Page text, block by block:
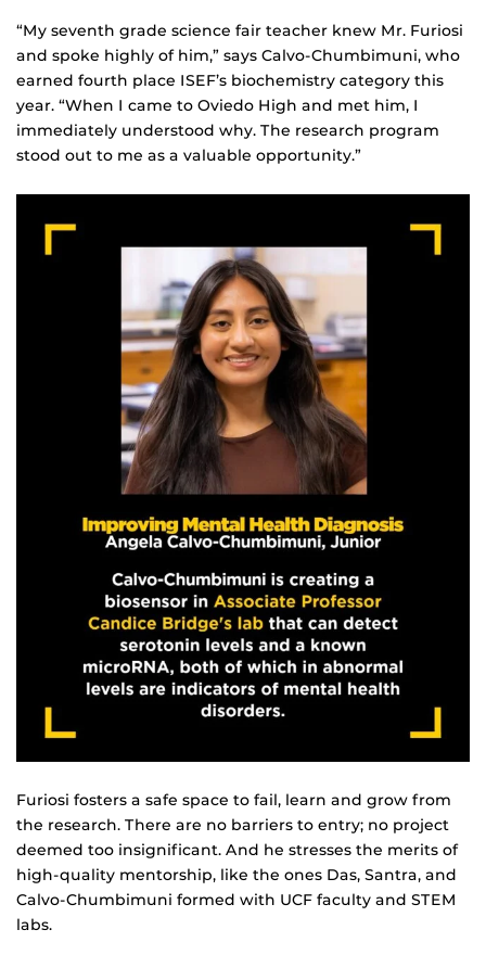
“My seventh grade science fair teacher knew Mr. Furiosi
and spoke highly of him,” says Calvo-Chumbimuni, who
earned fourth place ISEF’s biochemistry category this
year. “When I came to Oviedo High and met him, I
immediately understood why. The research program
stood out to me as a valuable opportunity.”
Furiosi fosters a safe space to fail, learn and grow from
the research. There are no barriers to entry; no project
deemed too insignificant. And he stresses the merits of
high-quality mentorship, like the ones Das, Santra, and
Calvo-Chumbimuni formed with UCF faculty and STEM
labs.